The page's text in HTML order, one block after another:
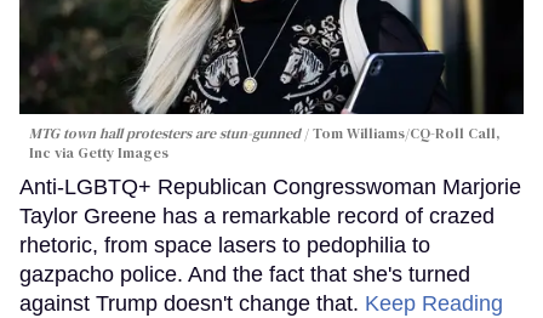
MTG town hall protesters are stun-gunned Tom Williams/CQ-Roll Call,
Inc via Getty Images
Anti-LGBTQ+ Republican Congresswoman Marjorie
Taylor Greene has a remarkable record of crazed
rhetoric, from space lasers to pedophilia to
gazpacho police. And the fact that she's turned
against Trump doesn't change that. Keep Reading